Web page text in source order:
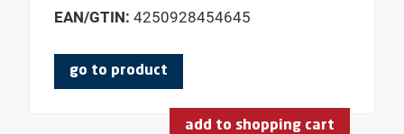
EAN/GTIN: 4250928454645
go to product
add to shopping cart